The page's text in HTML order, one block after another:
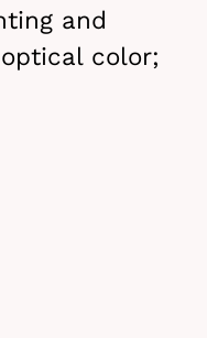
and
color;